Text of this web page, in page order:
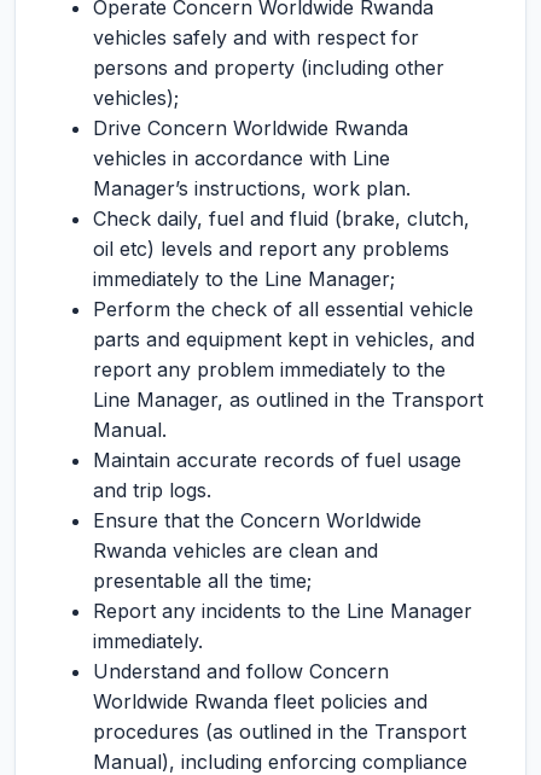
Operate Concern Worldwide Rwanda
vehicles safely and with respect for
persons and property (including other
vehicles);
Drive Concern Worldwide Rwanda
vehicles in accordance with Line
Manager’s instructions, work plan.
Check daily, fuel and fluid (brake, clutch,
oil etc) levels and report any problems
immediately to the Line Manager;
Perform the check of all essential vehicle
parts and equipment kept in vehicles, and
report any problem immediately to the
Line Manager, as outlined in the Transport
Manual.
Maintain accurate records of fuel usage
and trip logs.
Ensure that the Concern Worldwide
Rwanda vehicles are clean and
presentable all the time;
Report any incidents to the Line Manager
immediately.
Understand and follow Concern
Worldwide Rwanda fleet policies and
procedures (as outlined in the Transport
Manual), including enforcing compliance